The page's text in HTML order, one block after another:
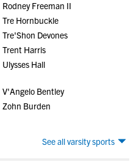
Rodney Freeman II
Tre Hornbuckle
Tre'Shon Devones
Trent Harris
Ulysses Hall
V'Angelo Bentley
Zohn Burden
See all varsity sports